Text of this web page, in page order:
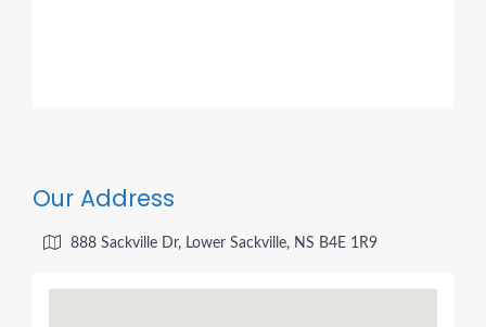
Our Address
888 Sackville Dr, Lower Sackville, NS B4E 1R9